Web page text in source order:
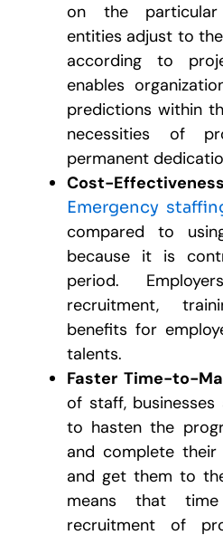
on the
entities adjust to
according to
enables
predictions within
necessities of
permanent
Cost-
Emergency
compared to
because it is
period.
recruitment,
benefits for
talents.
Faster Time-to-
of staff,
to hasten the
and complete
and get them to
means that
recruitment of